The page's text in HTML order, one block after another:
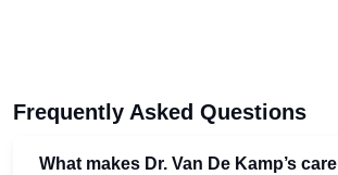
Frequently Asked Questions
What makes Dr. Van De Kamp’s care